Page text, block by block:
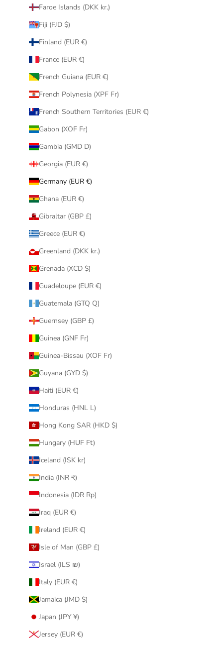
Faroe Islands (DKK kr.)
Fiji (FJD $)
Finland (EUR €)
France (EUR €)
French Guiana (EUR €)
French Polynesia (XPF Fr)
French Southern Territories (EUR €)
Gabon (XOF Fr)
Gambia (GMD D)
Georgia (EUR €)
Germany (EUR €)
Ghana (EUR €)
Gibraltar (GBP £)
Greece (EUR €)
Greenland (DKK kr.)
Grenada (XCD $)
Guadeloupe (EUR €)
Guatemala (GTQ Q)
Guernsey (GBP £)
Guinea (GNF Fr)
Guinea-Bissau (XOF Fr)
Guyana (GYD $)
Haiti (EUR €)
Honduras (HNL L)
Hong Kong SAR (HKD $)
Hungary (HUF Ft)
Iceland (ISK kr)
India (INR ₹)
Indonesia (IDR Rp)
Iraq (EUR €)
Ireland (EUR €)
Isle of Man (GBP £)
Israel (ILS ₪)
Italy (EUR €)
Jamaica (JMD $)
Japan (JPY ¥)
Jersey (EUR €)